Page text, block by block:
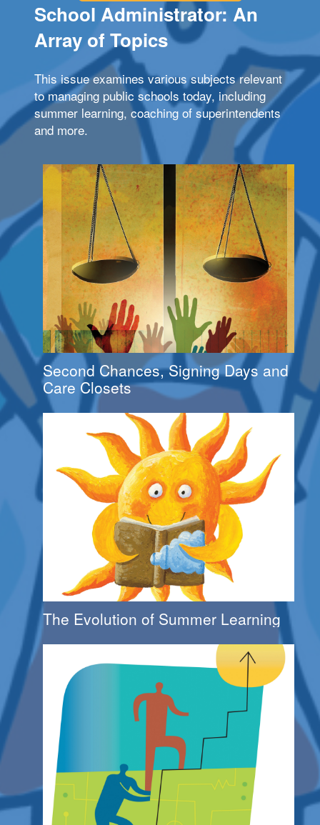
School Administrator: An
Array of Topics
This issue examines various subjects relevant
to managing public schools today, including
summer learning, coaching of superintendents
and more.
Second Chances, Signing Days and
Care Closets
The Evolution of Summer Learning